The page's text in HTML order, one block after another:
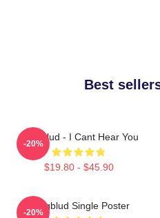
Best
Yungblud - I Cant Hear You
$19.80 - $45.90
-20%
Yungblud Single Poster
-20%